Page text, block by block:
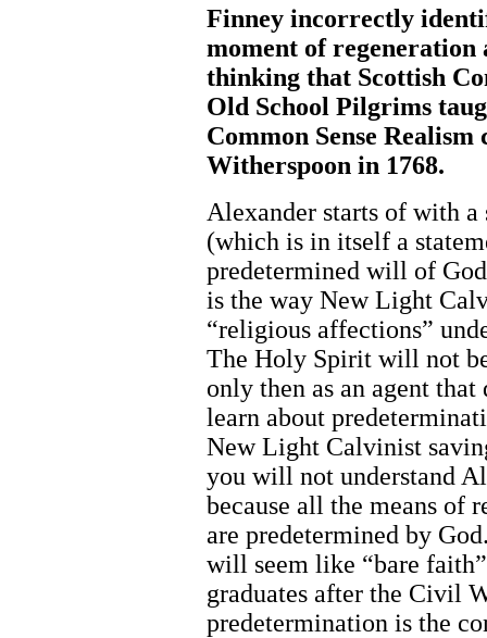
Finney incorrectly
moment of regeneration
thinking that Scottish
Old School Pilgrims
Common Sense
Witherspoon in 1768.
Alexander starts of with
(which is in itself a
predetermined will of
is the way New Light
“religious affections”
The Holy Spirit will not
only then as an agent
learn about
New Light Calvinist
you will not understand
because all the means of
are predetermined by
will seem like “bare
graduates after the Civil
predetermination is the